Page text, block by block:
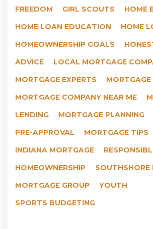
FREEDOM
GIRL SCOUTS
HOME
HOME LOAN EDUCATION
HOME
HOMEOWNERSHIP GOALS
ADVICE
LOCAL MORTGAGE
MORTGAGE EXPERTS
MORTGAGE COMPANY NEAR ME
LENDING
MORTGAGE PLANNING
PRE-APPROVAL
MORTGAGE TIPS
INDIANA MORTGAGE
HOMEOWNERSHIP
SOUTHSHORE
MORTGAGE GROUP
YOUTH
SPORTS BUDGETING